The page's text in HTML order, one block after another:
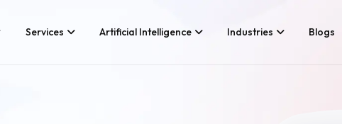
Services Artificial Intelligence Industries Blogs